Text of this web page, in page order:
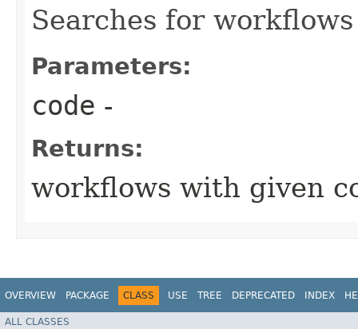
Searches for
Parameters:
code -
Returns:
workflows with given
OVERVIEW PACKAGE CLASS USE TREE DEPRECATED INDEX
ALL CLASSES